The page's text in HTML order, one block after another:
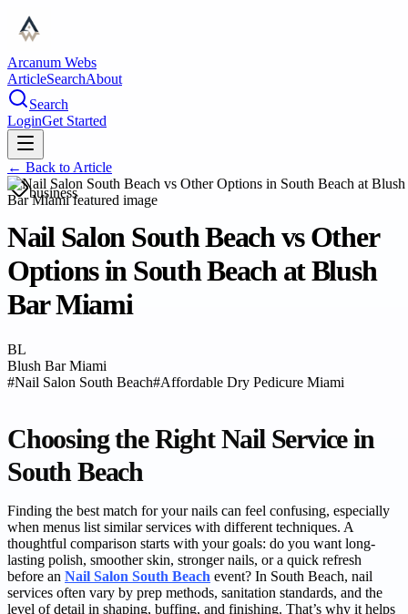
Arcanum Webs
ArticleSearchAbout
Search
LoginGet Started
← Back to Article
business
Nail Salon South Beach vs Other
Options in South Beach at Blush
Bar Miami
BL
Blush Bar Miami
#Nail Salon South Beach#Affordable Dry Pedicure Miami
Choosing the Right Nail Service in
South Beach
Finding the best match for your nails can feel confusing, especially
when menus list similar services with different techniques. A
thoughtful comparison starts with your goals: do you want long-
lasting polish, smoother skin, stronger nails, or a quick refresh
before an Nail Salon South Beach event? In South Beach, nail
services often vary by prep methods, sanitation standards, and the
level of detail in shaping, buffing, and finishing. That’s why it helps